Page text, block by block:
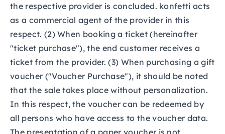
the respective provider is concluded. konfetti acts
as a commercial agent of the provider in this
respect. (2) When booking a ticket (hereinafter
"ticket purchase"), the end customer receives a
ticket from the provider. (3) When purchasing a gift
voucher ("Voucher Purchase"), it should be noted
that the sale takes place without personalization.
In this respect, the voucher can be redeemed by
all persons who have access to the voucher data.
The presentation of a paper voucher is not